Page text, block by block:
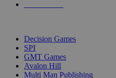
Decision Games
SPI
GMT Games
Avalon Hill
Multi Man Publishing